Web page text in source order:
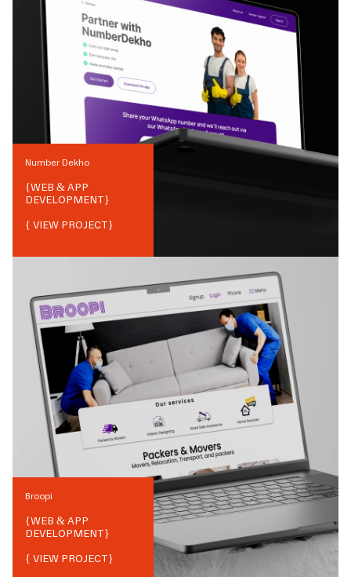
Number Dekho
{WEB & APP
DEVELOPMENT}
{ VIEW PROJECT}
Broopi
{WEB & APP
DEVELOPMENT}
{ VIEW PROJECT}